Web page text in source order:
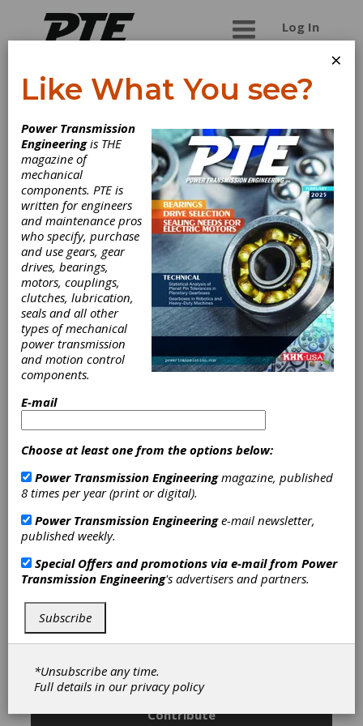
Log In
WPT Power
Corporation
International manufacturer of pneumatic and
hydraulic power take-offs, clutches, brakes and
winches.
Categories
Heat Treating Equipment & Supplies
| Heat Treating Services|Gas
Nitriding Systems|Carbonitriding|
Ion Nitriding
|Nitriding|
Nitrocarburizing|Air Cooled Brakes
|
Caliper Brakes|Centrifugal
Cooled Brakes|Air Activated PTO
(Power Take-Off)|Centrifugal
Friction Clutches-Disc|Hydraulically
Actuated Friction Clutches
Mechanically Actuated Friction
Clutches
Friction Clutches
Self-Actuating
Clutches| Spring-Set Clutches|
Torque Clutches|Water Cooled
Clutches
Winches
Drives
Subscribe/Renew
Contribute
×
Like What You see?
Power Transmission
Engineeringis THE
magazine of
mechanical
components. PTE is
written for engineers
and maintenance pros
who specify, purchase
and use gears, gear
drives, bearings,
motors, couplings,
clutches, lubrication,
seals and all other
types of mechanical
power transmission
and motion control
components.
E-mail
Choose at least one from the options below:
Power Transmission Engineeringmagazine, published
8 times per year (print or digital).
Power Transmission Engineeringe-mail newsletter,
published weekly.
Special Offers and promotions via e-mail from Power
Transmission Engineering's advertisers and partners.
Subscribe
*Unsubscribe any time.
Full details in ourprivacy policy